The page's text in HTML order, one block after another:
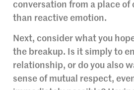
conversation from a place
than reactive emotion.
Next, consider what you
the breakup. Is it simply to
relationship, or do you also
sense of mutual respect,